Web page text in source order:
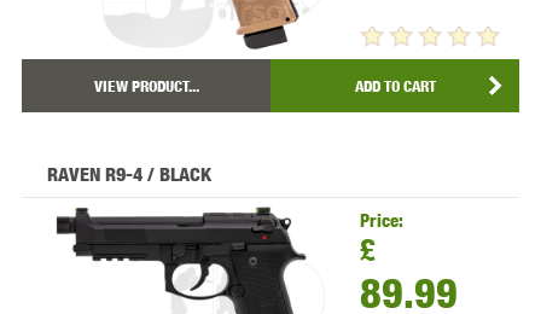
VIEW PRODUCT... ADD TO CART
RAVEN R9-4 / BLACK
Price:
£
89.99